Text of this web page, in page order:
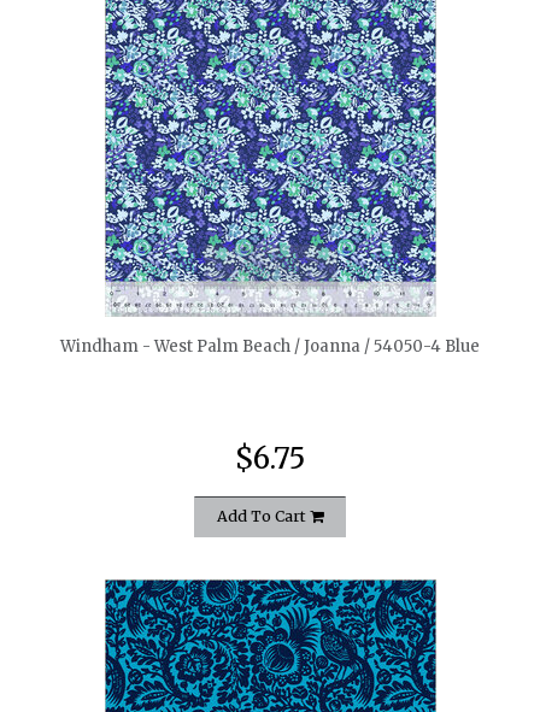
quickshop
Windham - West Palm Beach / Joanna / 54050-4 Blue
$6.75
Add To Cart